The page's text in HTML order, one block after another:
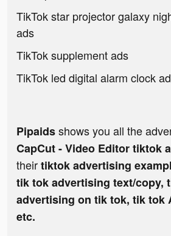
TikTok star projector galaxy
ads
TikTok supplement ads
TikTok led digital alarm clock
Pipaidsshows you all the
CapCut - Video Editor tiktok
theirtiktok advertising
tik tok advertising text/copy,
advertising on tik tok, tik tok
etc.